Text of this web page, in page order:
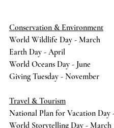
Conservation & Environment
World Wildlife Day - March
Earth Day - April
World Oceans Day - June
Giving Tuesday - November
Travel & Tourism
National Plan for Vacation Day
World Storytelling Day - March